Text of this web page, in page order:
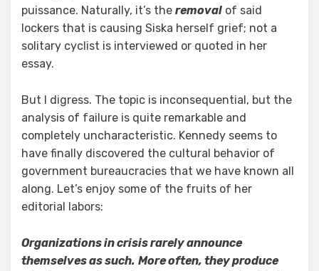
puissance. Naturally, it’s the removal of said
lockers that is causing Siska herself grief; not a
solitary cyclist is interviewed or quoted in her
essay.
But I digress. The topic is inconsequential, but the
analysis of failure is quite remarkable and
completely uncharacteristic. Kennedy seems to
have finally discovered the cultural behavior of
government bureaucracies that we have known all
along. Let’s enjoy some of the fruits of her
editorial labors:
Organizations in crisis rarely announce
themselves as such. More often, they produce